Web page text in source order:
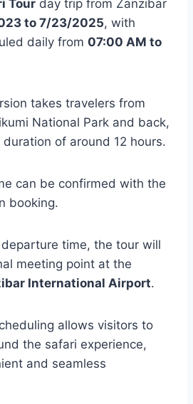
Tour day trip from Zanzibar
to 7/23/2025, with
daily from 07:00 AM to
takes travelers from
National Park and back,
of around 12 hours.
can be confirmed with the
booking.
time, the tour will
meeting point at the
International Airport.
allows visitors to
the safari experience,
and seamless